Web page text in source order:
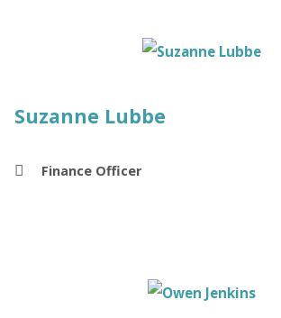
Suzanne Lubbe
Finance Officer